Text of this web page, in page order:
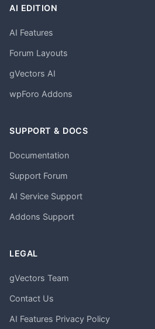
AI EDITION
AI Features
Forum Layouts
gVectors AI
wpForo Addons
SUPPORT & DOCS
Documentation
Support Forum
AI Service Support
Addons Support
LEGAL
gVectors Team
Contact Us
AI Features Privacy Policy